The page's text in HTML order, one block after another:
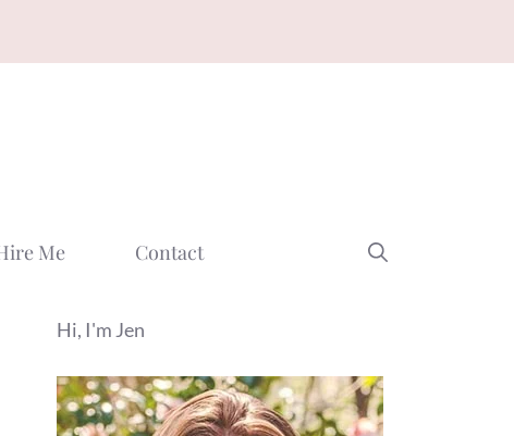
Me Contact
Hi, I'm Jen